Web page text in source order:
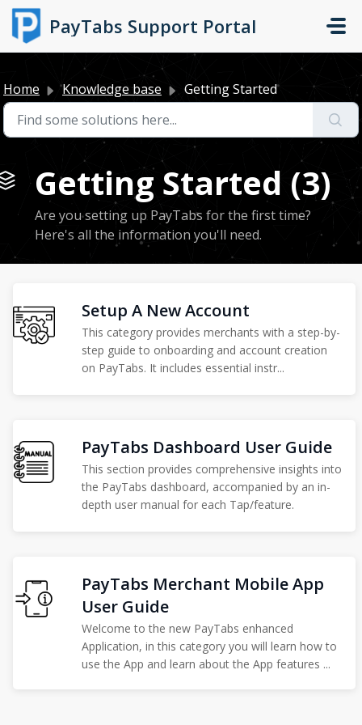
Skip to main content
PayTabs Support Portal
Home Knowledge base Getting Started
Getting Started (3)
Are you setting up PayTabs for the first time?
Here's all the information you'll need.
Setup A New Account
This category provides merchants with a step-by-
step guide to onboarding and account creation
on PayTabs. It includes essential instr...
PayTabs Dashboard User Guide
This section provides comprehensive insights into
the PayTabs dashboard, accompanied by an in-
depth user manual for each Tap/feature.
PayTabs Merchant Mobile App
User Guide
Welcome to the new PayTabs enhanced
Application, in this category you will learn how to
use the App and learn about the App features ...